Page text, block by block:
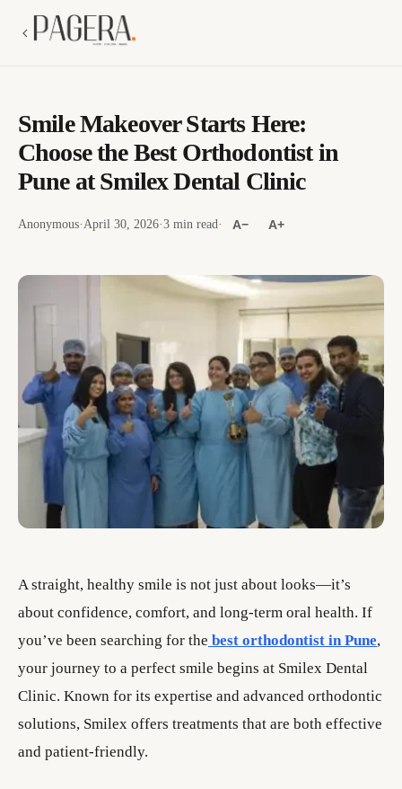
Smile Makeover Starts Here:
Choose the Best Orthodontist in
Pune at Smilex Dental Clinic
Anonymous·April 30, 2026·3 min read· A− A+
A straight, healthy smile is not just about looks—it’s
about confidence, comfort, and long-term oral health. If
you’ve been searching for the best orthodontist in Pune,
your journey to a perfect smile begins at Smilex Dental
Clinic. Known for its expertise and advanced orthodontic
solutions, Smilex offers treatments that are both effective
and patient-friendly.